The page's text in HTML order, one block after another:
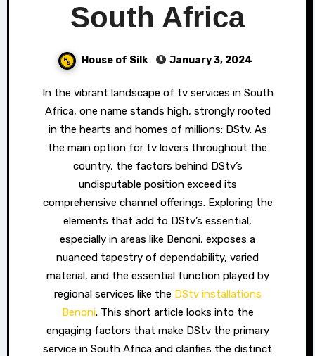
South Africa
House of Silk January 3, 2024
In the vibrant landscape of tv services in South
Africa, one name stands high, strongly rooted
in the hearts and homes of millions: DStv. As
the main option for tv lovers throughout the
country, the factors behind DStv’s
undisputable position exceed its
comprehensive channel offerings. Exploring the
elements that add to DStv’s essential,
especially in areas like Benoni, exposes a
nuanced tapestry of dependability, varied
material, and the essential function played by
regional services like the DStv installations
Benoni. This short article looks into the
engaging factors that make DStv the primary
service in South Africa and clarifies the distinct